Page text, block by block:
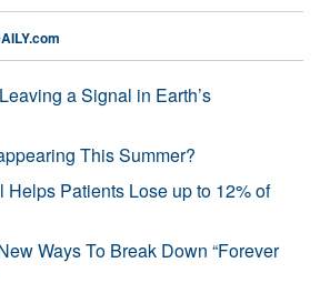
a Signal in Earth’s
This Summer?
Patients Lose up to 12% of
Ways To Break Down “Forever